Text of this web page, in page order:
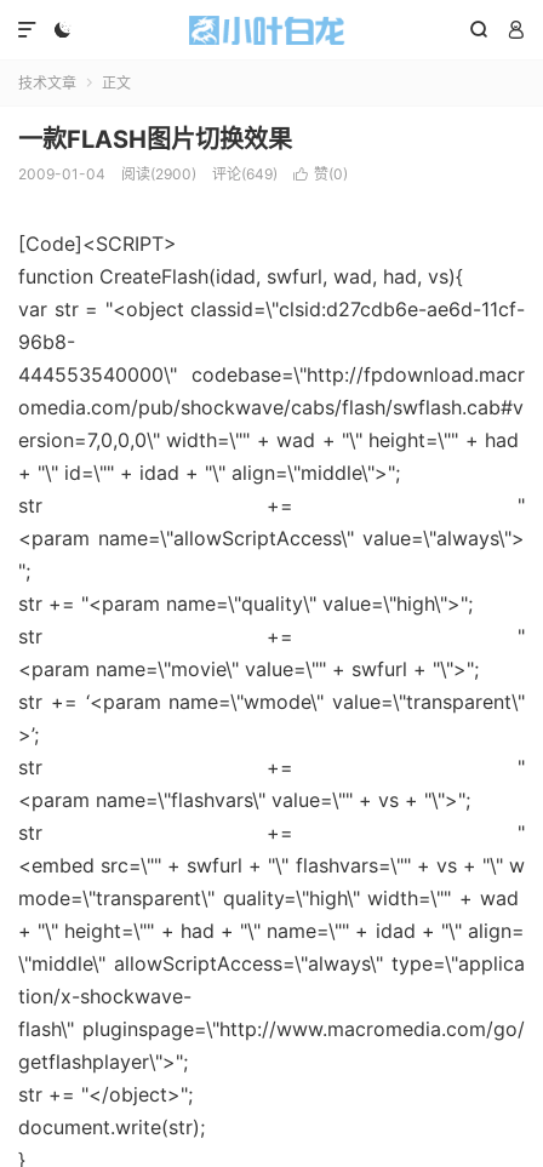
  

技术文章  正文
一款FLASH图片切换效果
2009-01-04 阅读(2900) 评论(649)  赞(0)
[Code]<SCRIPT>
function CreateFlash(idad, swfurl, wad, had, vs){
var str = "<object classid=\"clsid:d27cdb6e-ae6d-11cf-
96b8-
444553540000\" codebase=\"http://fpdownload.macr
omedia.com/pub/shockwave/cabs/flash/swflash.cab#v
ersion=7,0,0,0\" width=\"" + wad + "\" height=\"" + had
+ "\" id=\"" + idad + "\" align=\"middle\">";
str += "
<param name=\"allowScriptAccess\" value=\"always\">
";
str += "<param name=\"quality\" value=\"high\">";
str += "
<param name=\"movie\" value=\"" + swfurl + "\">";
str += ‘<param name=\"wmode\" value=\"transparent\"
>’;
str += "
<param name=\"flashvars\" value=\"" + vs + "\">";
str += "
<embed src=\"" + swfurl + "\" flashvars=\"" + vs + "\" w
mode=\"transparent\" quality=\"high\" width=\"" + wad
+ "\" height=\"" + had + "\" name=\"" + idad + "\" align=
\"middle\" allowScriptAccess=\"always\" type=\"applica
tion/x-shockwave-
flash\" pluginspage=\"http://www.macromedia.com/go/
getflashplayer\">";
str += "</object>";
document.write(str);
}